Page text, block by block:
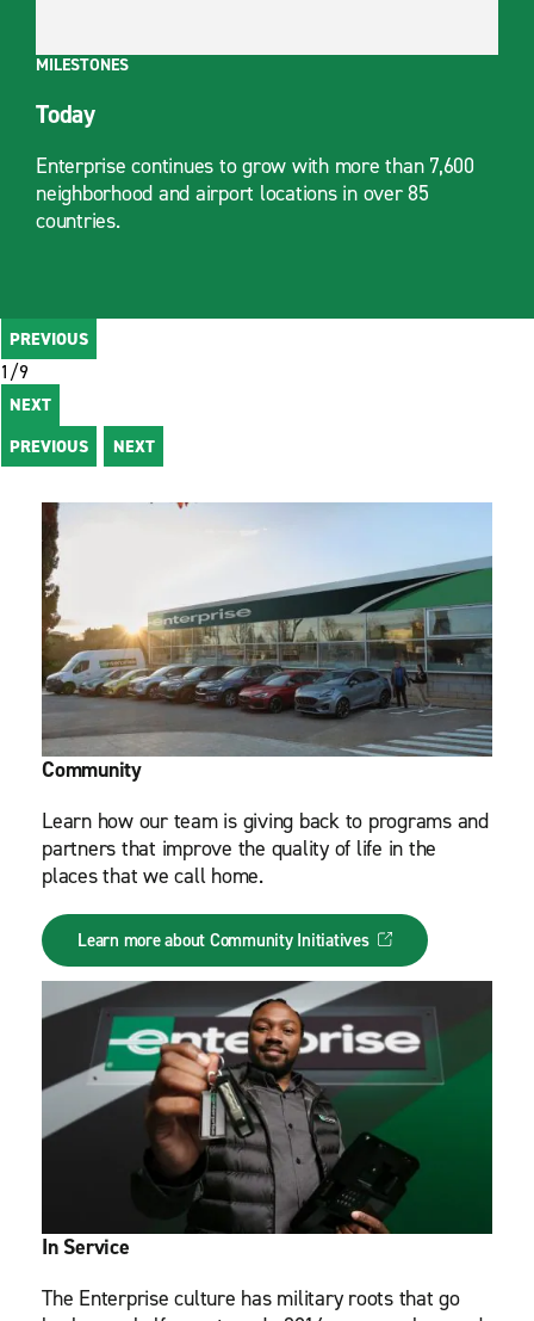
MILESTONES
Today
Enterprise continues to grow with more than 7,600
neighborhood and airport locations in over 85
countries.
PREVIOUS
1/9
NEXT
PREVIOUS
NEXT
Community
Learn how our team is giving back to programs and
partners that improve the quality of life in the
places that we call home.
Learn more about Community Initiatives
In Service
The Enterprise culture has military roots that go